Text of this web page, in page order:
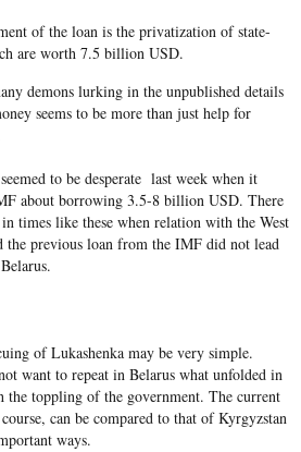
of the loan is the privatization of state-
are worth 7.5 billion USD.
demons lurking in the unpublished details
seems to be more than just help for
to be desperate last week when it
about borrowing 3.5-8 billion USD. There
times like these when relation with the West
the previous loan from the IMF did not lead
of Lukashenka may be very simple.
want to repeat in Belarus what unfolded in
the toppling of the government. The current
can be compared to that of Kyrgyzstan
ways.